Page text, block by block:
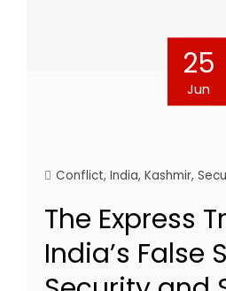
25
Jun
Conflict, India, Kashmir,
The Express
India’s False